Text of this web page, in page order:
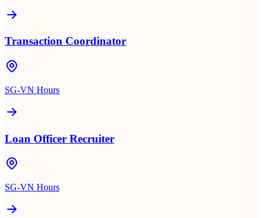
Transaction Coordinator
SG-VN Hours
Loan Officer Recruiter
SG-VN Hours